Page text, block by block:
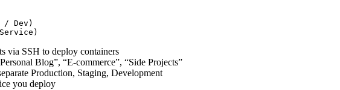
/ Dev)
via SSH to deploy containers
Blog”, “E-commerce”, “Side Projects”
Production, Staging, Development
you deploy